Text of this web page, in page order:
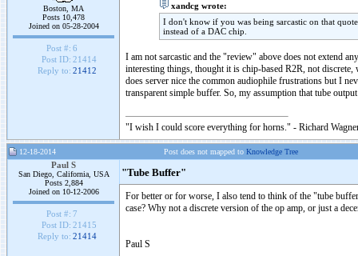
Boston, MA
Posts 10,478
Joined on 05-28-2004
Post #: 6
Post ID: 21414
Reply to: 21412
xandcg wrote:
I don't know if you was being sarcastic on that
instead of a DAC chip.
I am not sarcastic and the "review" above does not extend
interesting things, thought it is chip-based R2R, not
does server nice the common audiophile frustrations but I
transparent simple buffer. So, my assumption that tube
"I wish I could score everything for horns." - Richard
12-18-2014 Post does not mapped to Knowledge Tree
Paul S
San Diego, California, USA
Posts 2,884
Joined on 10-12-2006
Post #: 7
Post ID: 21415
Reply to: 21414
"Tube Buffer"
For better or for worse, I also tend to think of the "tube
case? Why not a discrete version of the op amp, or just a
Paul S